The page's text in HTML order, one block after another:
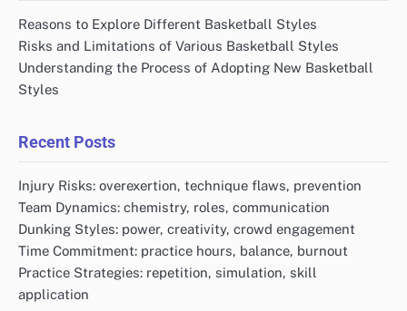
Reasons to Explore Different Basketball Styles
Risks and Limitations of Various Basketball Styles
Understanding the Process of Adopting New Basketball
Styles
Recent Posts
Injury Risks: overexertion, technique flaws, prevention
Team Dynamics: chemistry, roles, communication
Dunking Styles: power, creativity, crowd engagement
Time Commitment: practice hours, balance, burnout
Practice Strategies: repetition, simulation, skill
application